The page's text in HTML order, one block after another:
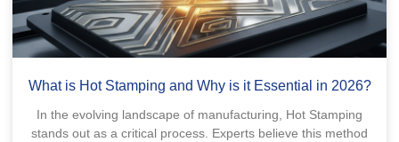
What is Hot Stamping and Why is it Essential in 2026?
In the evolving landscape of manufacturing, Hot Stamping
stands out as a critical process. Experts believe this method